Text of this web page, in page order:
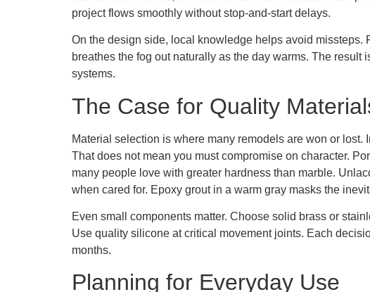
project flows smoothly without stop-and-start delays.
On the design side, local knowledge helps avoid
breathes the fog out naturally as the day warms. The
systems.
The Case for Quality
Material selection is where many remodels are won or
That does not mean you must compromise on character.
many people love with greater hardness than marble.
when cared for. Epoxy grout in a warm gray masks the
Even small components matter. Choose solid brass or
Use quality silicone at critical movement joints. Each
months.
Planning for Everyday Use